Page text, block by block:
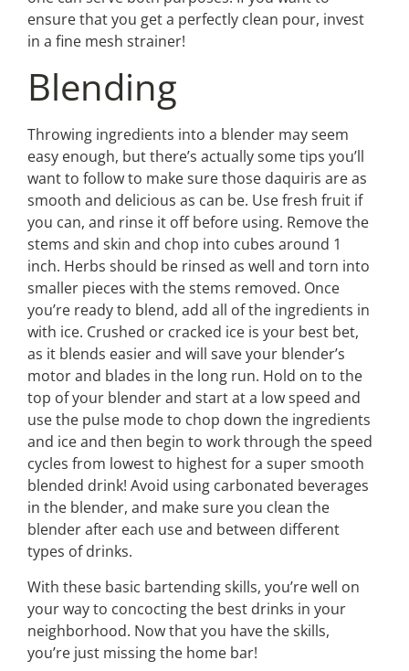
ensure that you get a perfectly clean pour, invest
in a fine mesh strainer!
Blending
Throwing ingredients into a blender may seem
easy enough, but there’s actually some tips you’ll
want to follow to make sure those daquiris are as
smooth and delicious as can be. Use fresh fruit if
you can, and rinse it off before using. Remove the
stems and skin and chop into cubes around 1
inch. Herbs should be rinsed as well and torn into
smaller pieces with the stems removed. Once
you’re ready to blend, add all of the ingredients in
with ice. Crushed or cracked ice is your best bet,
as it blends easier and will save your blender’s
motor and blades in the long run. Hold on to the
top of your blender and start at a low speed and
use the pulse mode to chop down the ingredients
and ice and then begin to work through the speed
cycles from lowest to highest for a super smooth
blended drink! Avoid using carbonated beverages
in the blender, and make sure you clean the
blender after each use and between different
types of drinks.
With these basic bartending skills, you’re well on
your way to concocting the best drinks in your
neighborhood. Now that you have the skills,
you’re just missing the home bar!